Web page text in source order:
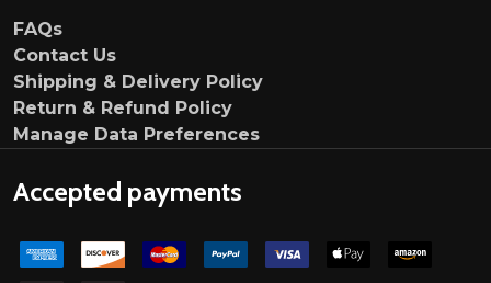
FAQs
Contact Us
Shipping & Delivery Policy
Return & Refund Policy
Manage Data Preferences
Accepted payments